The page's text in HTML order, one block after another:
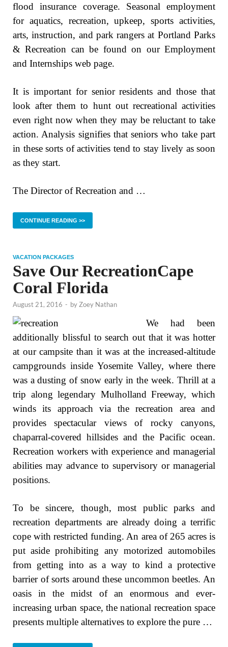
flood insurance coverage. Seasonal employment
for aquatics, recreation, upkeep, sports activities,
arts, instruction, and park rangers at Portland Parks
& Recreation can be found on our Employment
and Internships web page.
It is important for senior residents and those that
look after them to hunt out recreational activities
even right now when they may be reluctant to take
action. Analysis signifies that seniors who take part
in these sorts of activities tend to stay lively as soon
as they start.
The Director of Recreation and …
CONTINUE READING >>
VACATION PACKAGES
Save Our RecreationCape
Coral Florida
August 21, 2016 - by Zoey Nathan
We had been
additionally blissful to search out that it was hotter
at our campsite than it was at the increased-altitude
campgrounds inside Yosemite Valley, where there
was a dusting of snow early in the week. Thrill at a
trip along legendary Mulholland Freeway, which
winds its approach via the recreation area and
provides spectacular views of rocky canyons,
chaparral-covered hillsides and the Pacific ocean.
Recreation workers with experience and managerial
abilities may advance to supervisory or managerial
positions.
To be sincere, though, most public parks and
recreation departments are already doing a terrific
cope with restricted funding. An area of 265 acres is
put aside prohibiting any motorized automobiles
from getting into as a way to kind a protective
barrier of sorts around these uncommon beetles. An
oasis in the midst of an enormous and ever-
increasing urban space, the national recreation space
presents multiple alternatives to explore the pure …